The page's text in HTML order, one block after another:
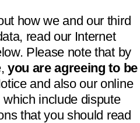
how we and our third
read our Internet
Please note that by
you are agreeing to be
and also our online
include dispute
that you should read